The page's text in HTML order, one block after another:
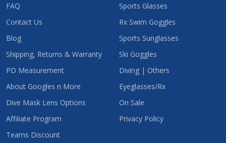
FAQ
Contact Us
Blog
Shipping, Returns & Warranty
PD Measurement
About Googles n More
Dive Mask Lens Options
Affiliate Program
Teams Discount
Sports Glasses
Rx Swim Goggles
Sports Sunglasses
Ski Goggles
Diving | Others
Eyeglasses/Rx
On Sale
Privacy Policy